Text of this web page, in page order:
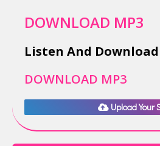
DOWNLOAD MP3
Listen And
DOWNLOAD MP3
Upload Your